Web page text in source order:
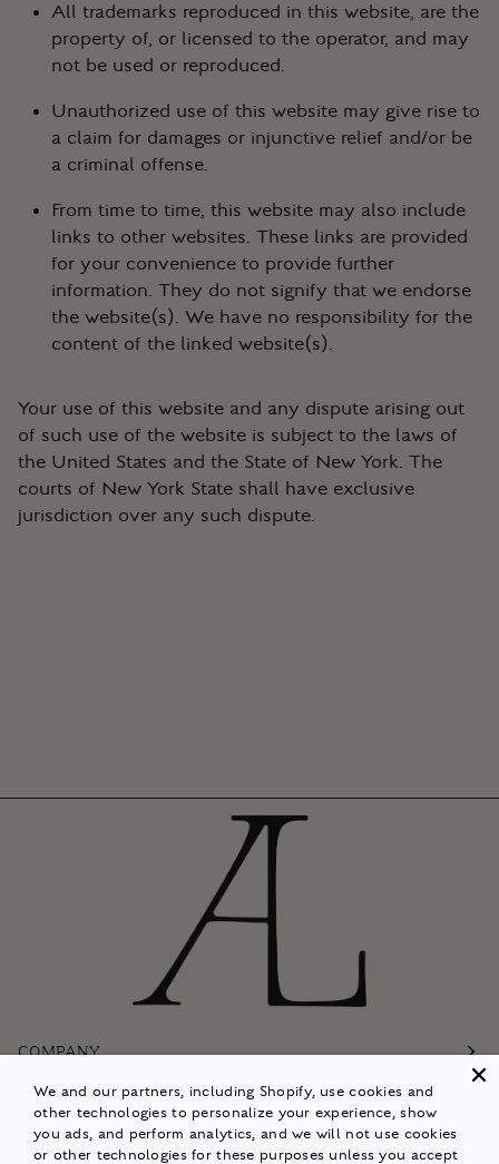
All trademarks reproduced in this website, are the
property of, or licensed to the operator, and may
not be used or reproduced.
Unauthorized use of this website may give rise to
a claim for damages or injunctive relief and/or be
a criminal offense.
From time to time, this website may also include
links to other websites. These links are provided
for your convenience to provide further
information. They do not signify that we endorse
the website(s). We have no responsibility for the
content of the linked website(s).
Your use of this website and any dispute arising out
of such use of the website is subject to the laws of
the United States and the State of New York. The
courts of New York State shall have exclusive
jurisdiction over any such dispute.
COMPANY
Customer Care
Follow
We and our partners, including Shopify, use cookies and
other technologies to personalize your experience, show
you ads, and perform analytics, and we will not use cookies
or other technologies for these purposes unless you accept